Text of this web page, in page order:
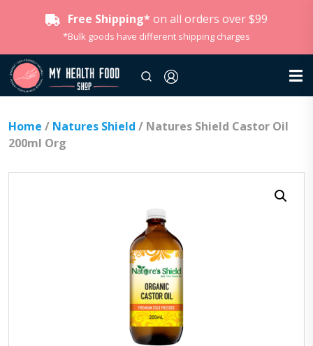
Free Shipping* on all orders over $99
*Bulk goods have different shipping charges
Home / Natures Shield / Natures Shield Castor Oil
200ml Org